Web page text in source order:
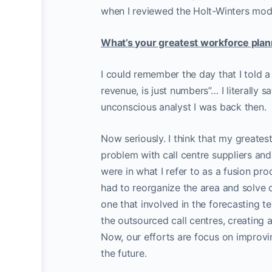
when I reviewed the Holt-Winters
What’s your greatest workforce
I could remember the day that I told
revenue, is just numbers”… I literally
unconscious analyst I was back then.
Now seriously. I think that my
problem with call centre suppliers
were in what I refer to as a fusion
had to reorganize the area and solve
one that involved in the forecasting
the outsourced call centres, creating
Now, our efforts are focus on
the future.